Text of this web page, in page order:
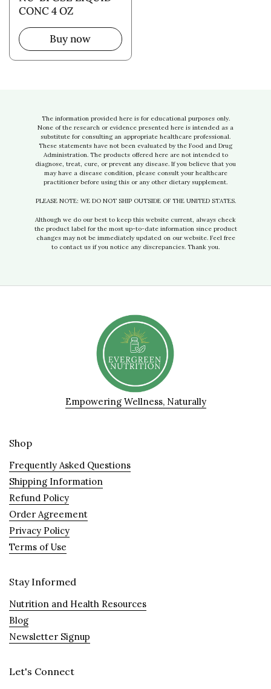
CONC 4 OZ
Buy now
The information provided here is for educational purposes only.
None of the research or evidence presented here is intended as a
substitute for consulting an appropriate healthcare professional.
These statements have not been evaluated by the Food and Drug
Administration. The products offered here are not intended to
diagnose, treat, cure, or prevent any disease. If you believe that you
may have a disease condition, please consult your healthcare
practitioner before using this or any other dietary supplement.
PLEASE NOTE: WE DO NOT SHIP OUTSIDE OF THE UNITED STATES.
Although we do our best to keep this website current, always check
the product label for the most up-to-date information since product
changes may not be immediately updated on our website. Feel free
to contact us if you notice any discrepancies. Thank you.
Empowering Wellness, Naturally
Shop
Frequently Asked Questions
Shipping Information
Refund Policy
Order Agreement
Privacy Policy
Terms of Use
Stay Informed
Nutrition and Health Resources
Blog
Newsletter Signup
Let's Connect